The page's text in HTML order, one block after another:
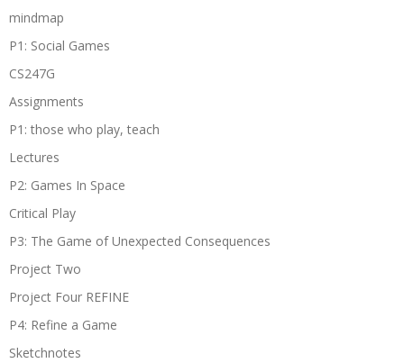
mindmap
P1: Social Games
CS247G
Assignments
P1: those who play, teach
Lectures
P2: Games In Space
Critical Play
P3: The Game of Unexpected Consequences
Project Two
Project Four REFINE
P4: Refine a Game
Sketchnotes